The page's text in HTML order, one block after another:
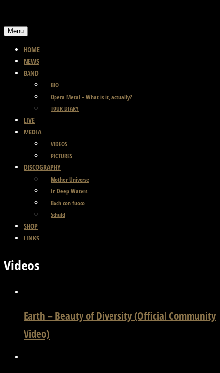
content
Menu
HOME
NEWS
BAND
BIO
Opera Metal – What is it, actually?
TOUR DIARY
LIVE
MEDIA
VIDEOS
PICTURES
DISCOGRAPHY
Mother Universe
In Deep Waters
Bach con fuoco
Schuld
SHOP
LINKS
Videos
Earth – Beauty of Diversity (Official Community
Video)